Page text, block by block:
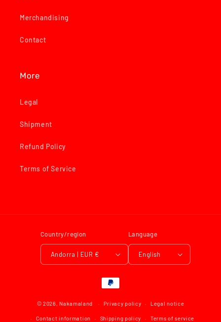
Merchandising
Contact
More
Legal
Shipment
Refund Policy
Terms of Service
Country/region
Andorra | EUR €
Language
English
Payment
methods
© 2026, Nakamaland Privacy policy Legal notice
Contact information Shipping policy Terms of service